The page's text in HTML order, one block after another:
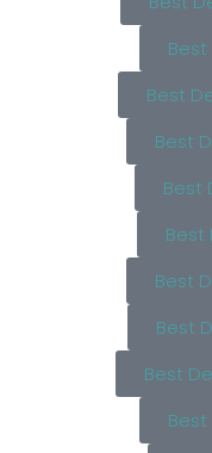
Best
Best
Best
Best
Best
Best
Best